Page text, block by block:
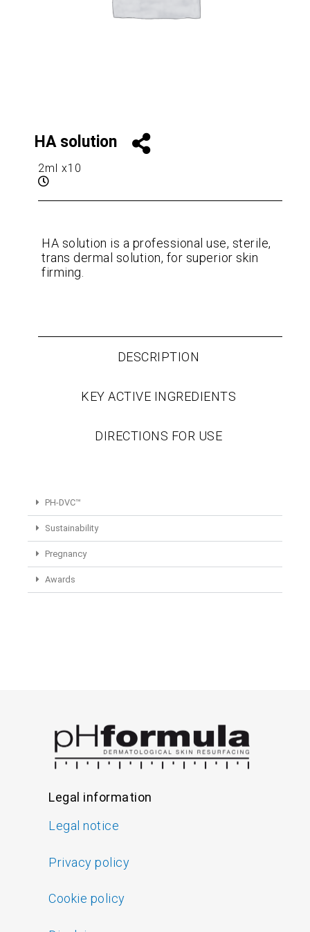
HA solution
2ml x10
HA solution is a professional use, sterile,
trans dermal solution, for superior skin
firming.
DESCRIPTION
KEY ACTIVE INGREDIENTS
DIRECTIONS FOR USE
PH-DVC™
Sustainability
Pregnancy
Awards
Legal information
Legal notice
Privacy policy
Cookie policy